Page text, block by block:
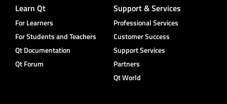
Learn Qt
For Learners
For Students and Teachers
Qt Documentation
Qt Forum
Support & Services
Professional Services
Customer Success
Support Services
Partners
Qt World